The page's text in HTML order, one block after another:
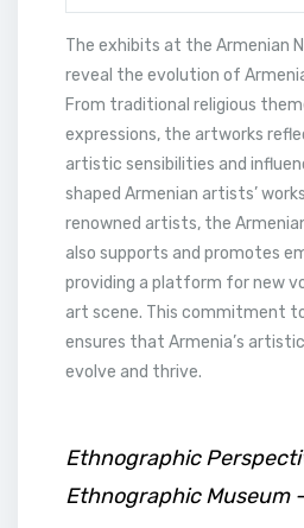
The exhibits at the Armenian
reveal the evolution of
From traditional religious
expressions, the artworks
artistic sensibilities and
shaped Armenian artists’
renowned artists, the
also supports and promotes
providing a platform for new
art scene. This commitment
ensures that Armenia’s
evolve and thrive.
Ethnographic
Ethnographic Museum